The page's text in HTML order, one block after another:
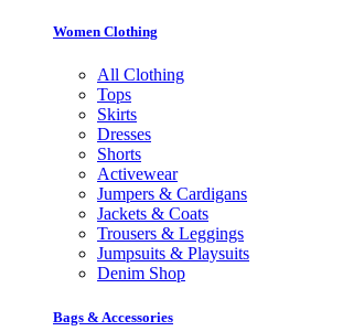
Women Clothing
All Clothing
Tops
Skirts
Dresses
Shorts
Activewear
Jumpers & Cardigans
Jackets & Coats
Trousers & Leggings
Jumpsuits & Playsuits
Denim Shop
Bags & Accessories